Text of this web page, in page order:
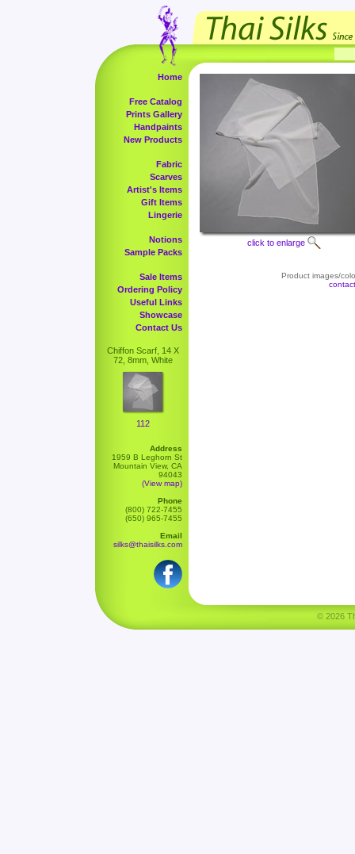
Home
Free Catalog
Prints Gallery
Handpaints
New Products
Fabric
Scarves
Artist's Items
Gift Items
Lingerie
Notions
Sample Packs
Sale Items
Ordering Policy
Useful Links
Showcase
Contact Us
Chiffon Scarf, 14 X
72, 8mm, White
112
Address
1959 B Leghorn St
Mountain View, CA
94043
(View map)
Phone
(800) 722-7455
(650) 965-7455
Email
silks@thaisilks.com
click to enlarge
Product images/
© 2026